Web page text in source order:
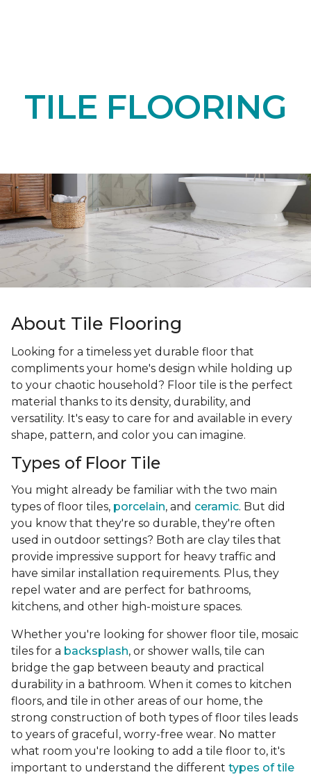
TILE FLOORING
About Tile Flooring
Looking for a timeless yet durable floor that
compliments your home's design while holding up
to your chaotic household? Floor tile is the perfect
material thanks to its density, durability, and
versatility. It's easy to care for and available in every
shape, pattern, and color you can imagine.
Types of Floor Tile
You might already be familiar with the two main
types of floor tiles, porcelain, and ceramic. But did
you know that they're so durable, they're often
used in outdoor settings? Both are clay tiles that
provide impressive support for heavy traffic and
have similar installation requirements. Plus, they
repel water and are perfect for bathrooms,
kitchens, and other high-moisture spaces.
Whether you're looking for shower floor tile, mosaic
tiles for a backsplash, or shower walls, tile can
bridge the gap between beauty and practical
durability in a bathroom. When it comes to kitchen
floors, and tile in other areas of our home, the
strong construction of both types of floor tiles leads
to years of graceful, worry-free wear. No matter
what room you're looking to add a tile floor to, it's
important to understand the different types of tile